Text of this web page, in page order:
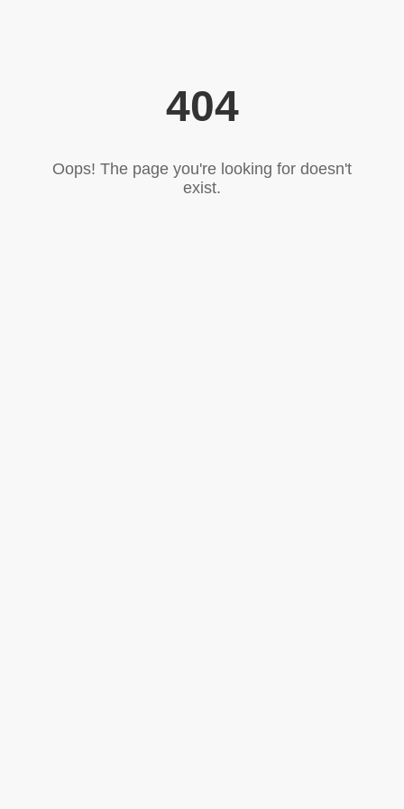
404
Oops! The page you're looking for doesn't
exist.